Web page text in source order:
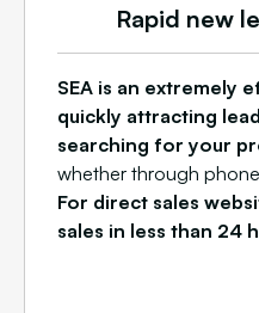
Rapid new
SEA is an extremely
quickly attracting
searching for your
whether through
For direct sales
sales in less than 24